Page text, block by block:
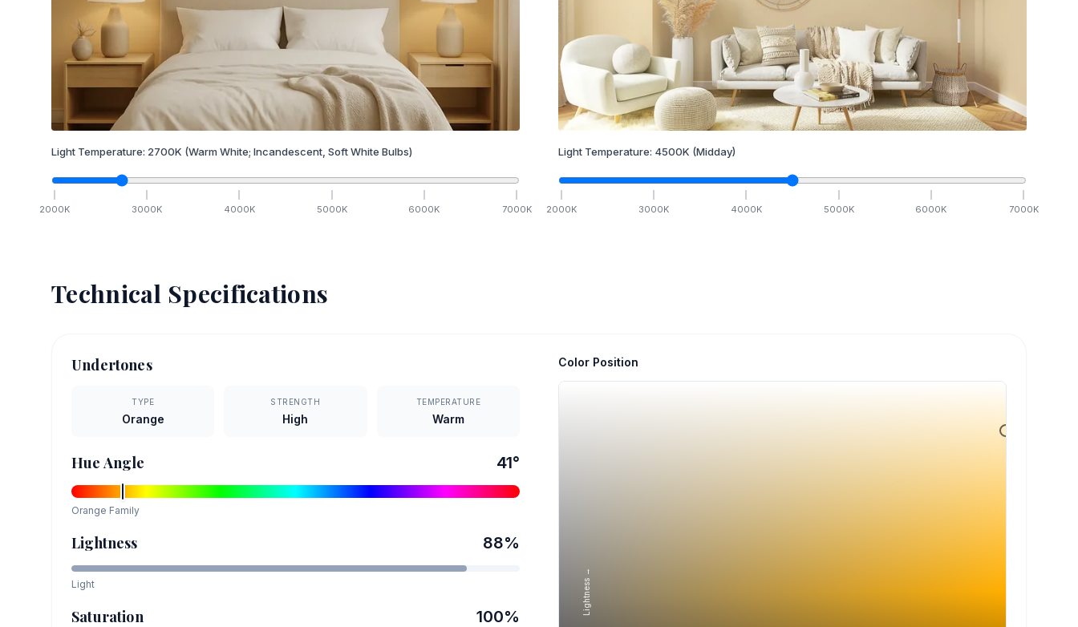
Light Temperature: 2700K (Warm White; Incandescent, Soft White Bulbs)
2000K 3000K 4000K 5000K 6000K 7000K
Light Temperature: 4500K (Midday)
2000K 3000K 4000K 5000K 6000K 7000K
Technical Specifications
Undertones
TYPE
Orange
STRENGTH
High
TEMPERATURE
Warm
Hue Angle 41°
Orange Family
Lightness 88%
Light
Saturation 100%
Color Position
Lightness →